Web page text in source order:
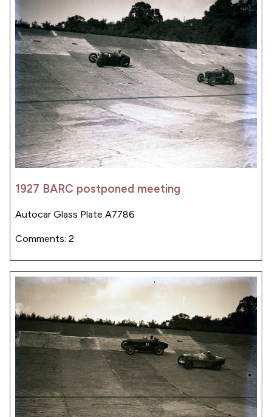
1927 BARC postponed meeting
Autocar Glass Plate A7786
Comments: 2